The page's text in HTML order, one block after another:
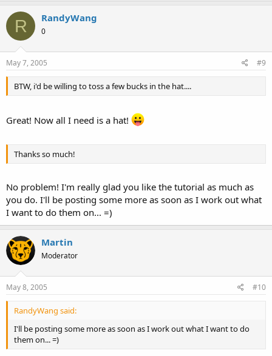
R RandyWang
0
May 7, 2005 #9
BTW, i'd be willing to toss a few bucks in the hat....
Great! Now all I need is a hat!
Thanks so much!
No problem! I'm really glad you like the tutorial as much as
you do. I'll be posting some more as soon as I work out what
I want to do them on... =)
Martin
Moderator
May 8, 2005 #10
RandyWang said:
I'll be posting some more as soon as I work out what I want to do
them on... =)